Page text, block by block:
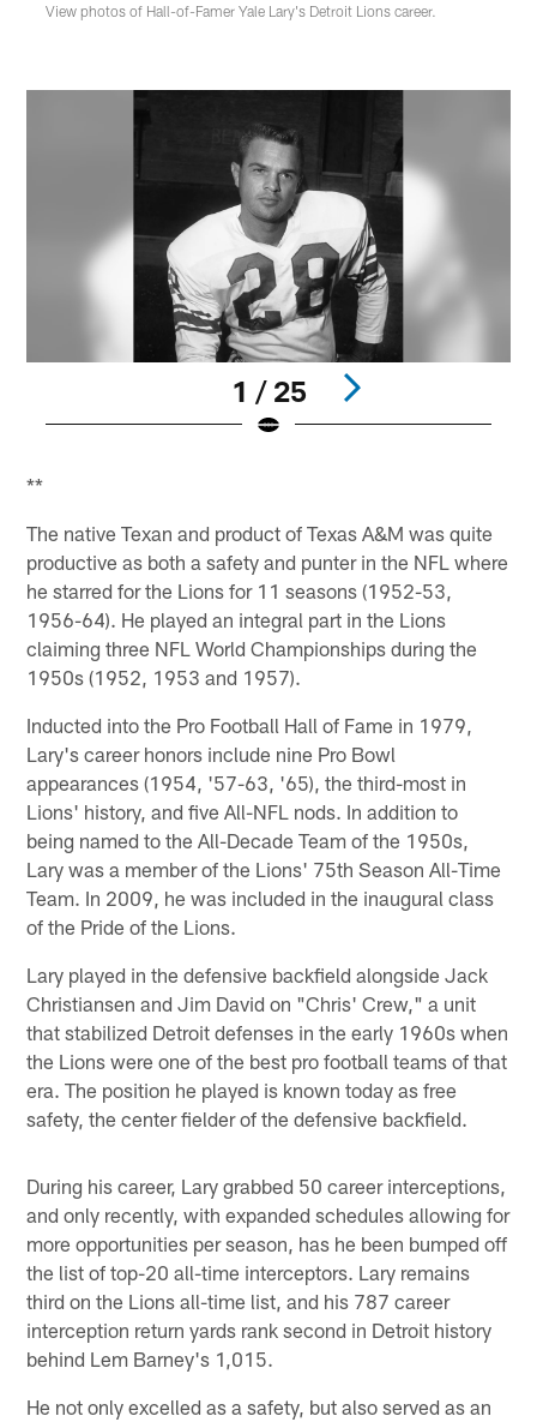
View photos of Hall-of-Famer Yale Lary's Detroit Lions career.
1 / 25
**
The native Texan and product of Texas A&M was quite
productive as both a safety and punter in the NFL where
he starred for the Lions for 11 seasons (1952-53,
1956-64). He played an integral part in the Lions
claiming three NFL World Championships during the
1950s (1952, 1953 and 1957).
Inducted into the Pro Football Hall of Fame in 1979,
Lary's career honors include nine Pro Bowl
appearances (1954, '57-63, '65), the third-most in
Lions' history, and five All-NFL nods. In addition to
being named to the All-Decade Team of the 1950s,
Lary was a member of the Lions' 75th Season All-Time
Team. In 2009, he was included in the inaugural class
of the Pride of the Lions.
Lary played in the defensive backfield alongside Jack
Christiansen and Jim David on "Chris' Crew," a unit
that stabilized Detroit defenses in the early 1960s when
the Lions were one of the best pro football teams of that
era. The position he played is known today as free
safety, the center fielder of the defensive backfield.
During his career, Lary grabbed 50 career interceptions,
and only recently, with expanded schedules allowing for
more opportunities per season, has he been bumped off
the list of top-20 all-time interceptors. Lary remains
third on the Lions all-time list, and his 787 career
interception return yards rank second in Detroit history
behind Lem Barney's 1,015.
He not only excelled as a safety, but also served as an